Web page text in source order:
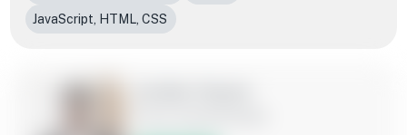
JavaScript, HTML, CSS